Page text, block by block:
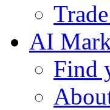
AI
Find